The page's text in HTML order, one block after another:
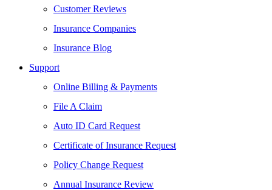
Customer Reviews
Insurance Companies
Insurance Blog
Support
Online Billing & Payments
File A Claim
Auto ID Card Request
Certificate of Insurance Request
Policy Change Request
Annual Insurance Review